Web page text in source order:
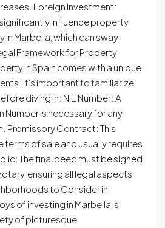
Foreign Investment:
influence property
in Marbella, which can sway
Framework for Property
in Spain comes with a unique
It’s important to familiarize
diving in: NIE Number: A
Number is necessary for any
Promissory Contract: This
of sale and usually requires
The final deed must be signed
ensuring all legal aspects
to Consider in
of investing in Marbella is
of picturesque